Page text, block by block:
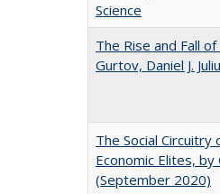
Science
The Rise and Fall
Gurtov, Daniel J.
The Social
Economic Elites, by
(September 2020)